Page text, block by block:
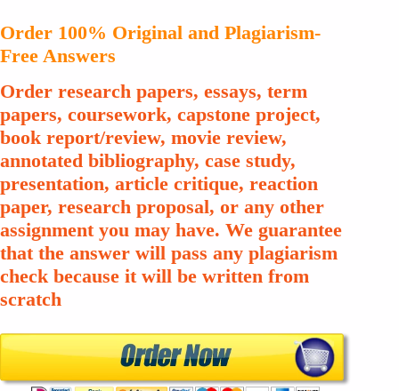
Order 100% Original and Plagiarism-
Free Answers
Order research papers, essays, term
papers, coursework, capstone project,
book report/review, movie review,
annotated bibliography, case study,
presentation, article critique, reaction
paper, research proposal, or any other
assignment you may have. We guarantee
that the answer will pass any plagiarism
check because it will be written from
scratch